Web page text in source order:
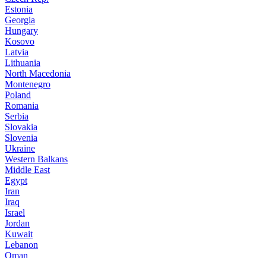
Estonia
Georgia
Hungary
Kosovo
Latvia
Lithuania
North Macedonia
Montenegro
Poland
Romania
Serbia
Slovakia
Slovenia
Ukraine
Western Balkans
Middle East
Egypt
Iran
Iraq
Israel
Jordan
Kuwait
Lebanon
Oman